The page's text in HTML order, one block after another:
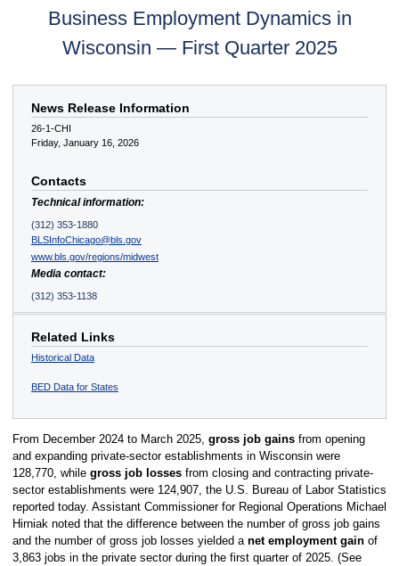
Business Employment Dynamics in
Wisconsin — First Quarter 2025
News Release Information
26-1-CHI
Friday, January 16, 2026
Contacts
Technical information:
(312) 353-1880
BLSInfoChicago@bls.gov
www.bls.gov/regions/midwest
Media contact:
(312) 353-1138
Related Links
Historical Data
BED Data for States
From December 2024 to March 2025, gross job gainsfrom opening
and expanding private-sector establishments in Wisconsin were
128,770, while gross job lossesfrom closing and contracting private-
sector establishments were 124,907, the U.S. Bureau of Labor Statistics
reported today. Assistant Commissioner for Regional Operations Michael
Hirniak noted that the difference between the number of gross job gains
and the number of gross job losses yielded a net employment gainof
3,863 jobs in the private sector during the first quarter of 2025. (See